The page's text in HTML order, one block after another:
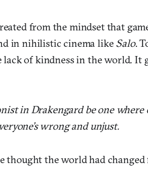
from the mindset that
in nihilistic cinema likeSalo.
of kindness in the world. It
in Drakengard be one where
wrong and unjust.
thought the world had changed